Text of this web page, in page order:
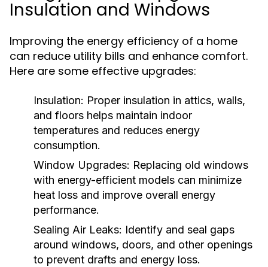
Insulation and Windows
Improving the energy efficiency of a home
can reduce utility bills and enhance comfort.
Here are some effective upgrades:
Insulation: Proper insulation in attics, walls,
and floors helps maintain indoor
temperatures and reduces energy
consumption.
Window Upgrades: Replacing old windows
with energy-efficient models can minimize
heat loss and improve overall energy
performance.
Sealing Air Leaks: Identify and seal gaps
around windows, doors, and other openings
to prevent drafts and energy loss.